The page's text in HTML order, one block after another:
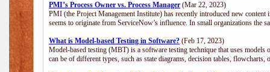
PMI’s Process Owner vs. Process Manager (Mar 22, 2023)
PMI (the Project Management Institute) has recently introduced new
seems to originate from ServiceNow’s influence. In small organizations the
What is Model-based Testing in Software? (Feb 17, 2023)
Model-based testing (MBT) is a software testing technique that uses models
can be of different types, such as state diagrams, decision tables,